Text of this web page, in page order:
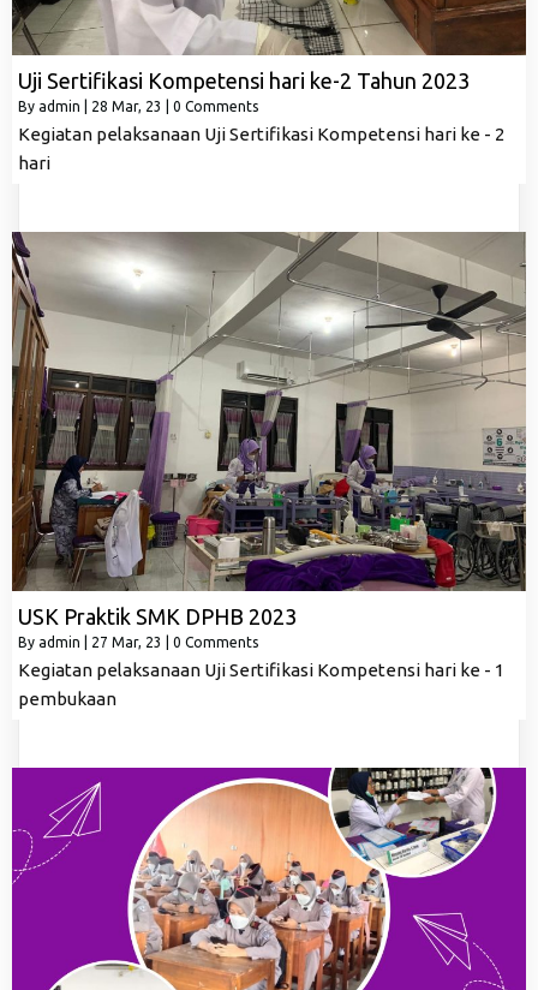
Uji Sertifikasi Kompetensi hari ke-2 Tahun 2023
By admin 28 Mar, 23 0 Comments
Kegiatan pelaksanaan Uji Sertifikasi Kompetensi hari ke - 2
hari
USK Praktik SMK DPHB 2023
By admin 27 Mar, 23 0 Comments
Kegiatan pelaksanaan Uji Sertifikasi Kompetensi hari ke - 1
pembukaan